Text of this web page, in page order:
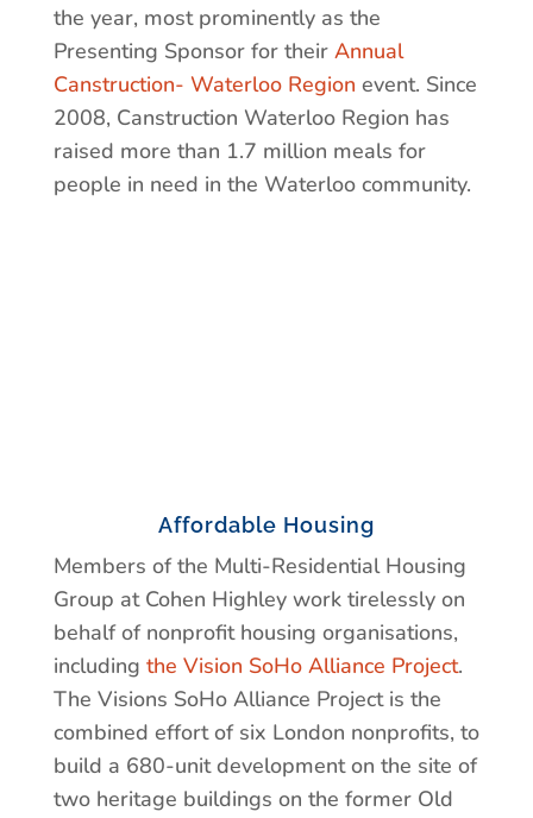
the year, most prominently as the
Presenting Sponsor for their Annual
Canstruction- Waterloo Region event. Since
2008, Canstruction Waterloo Region has
raised more than 1.7 million meals for
people in need in the Waterloo community.
Affordable Housing
Members of the Multi-Residential Housing
Group at Cohen Highley work tirelessly on
behalf of nonprofit housing organisations,
including the Vision SoHo Alliance Project.
The Visions SoHo Alliance Project is the
combined effort of six London nonprofits, to
build a 680-unit development on the site of
two heritage buildings on the former Old